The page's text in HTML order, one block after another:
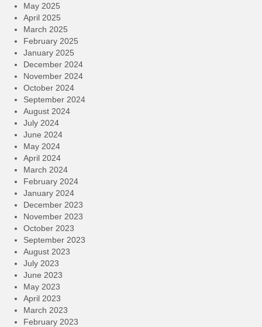
May 2025
April 2025
March 2025
February 2025
January 2025
December 2024
November 2024
October 2024
September 2024
August 2024
July 2024
June 2024
May 2024
April 2024
March 2024
February 2024
January 2024
December 2023
November 2023
October 2023
September 2023
August 2023
July 2023
June 2023
May 2023
April 2023
March 2023
February 2023